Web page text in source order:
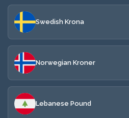
Swedish Krona
Norwegian Kroner
Lebanese Pound